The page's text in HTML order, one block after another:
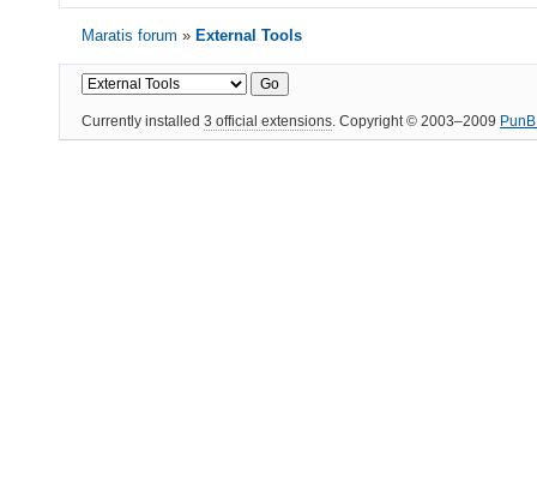
Maratis forum »External Tools
Currently installed 3 official extensions . Copyright © 2003–2009